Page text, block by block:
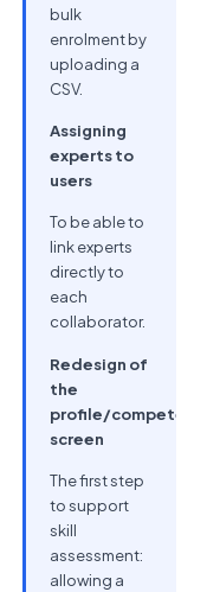
bulk
enrolment by
uploading a
CSV.
Assigning
experts to
users
To be able to
link experts
directly to
each
collaborator.
Redesign of
the
profile/competencies
screen
The first step
to support
skill
assessment:
allowing a